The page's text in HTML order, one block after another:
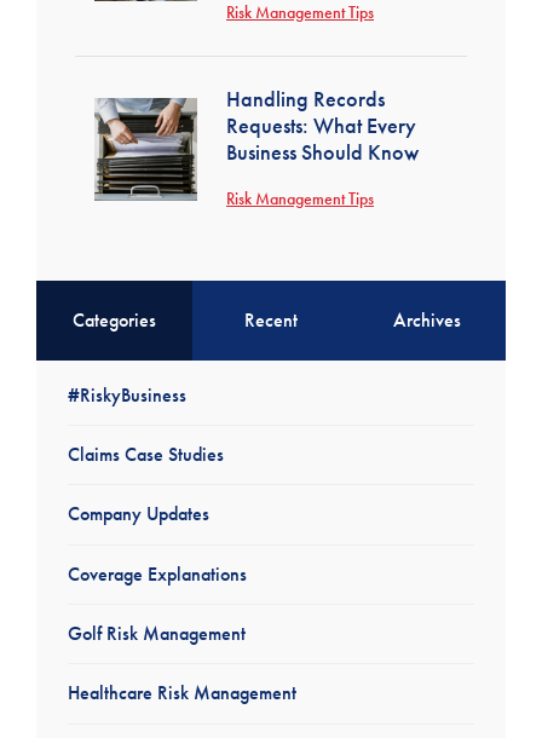
Risk Management Tips
Handling Records
Requests: What Every
Business Should Know
Risk Management Tips
Categories Recent Archives
#RiskyBusiness
Claims Case Studies
Company Updates
Coverage Explanations
Golf Risk Management
Healthcare Risk Management